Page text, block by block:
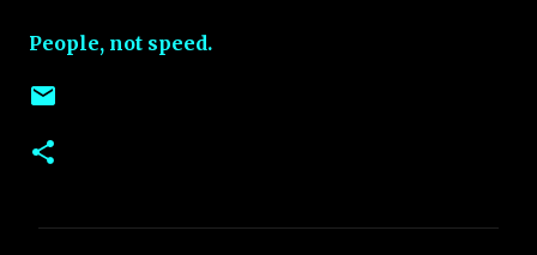
People, not speed.